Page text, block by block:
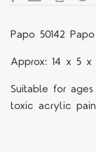
Papo 50142
Approx: 14 x 5 x
Suitable for
toxic acrylic